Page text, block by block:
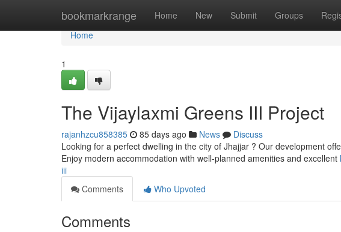
bookmarkrange Home New Submit Groups
Home
Home
1
The Vijaylaxmi Greens III Project
rajanhzcu858385 85 days ago News
Discuss
Looking for a perfect dwelling in the city of Jhajjar ? Our development
Enjoy modern accommodation with well-planned amenities and excellent
iii
Comments
Who Upvoted
Comments